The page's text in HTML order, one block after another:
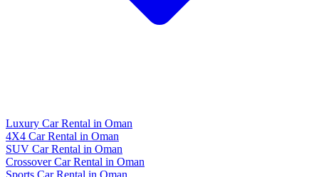
Luxury Car Rental in Oman
4X4 Car Rental in Oman
SUV Car Rental in Oman
Crossover Car Rental in Oman
Sports Car Rental in Oman